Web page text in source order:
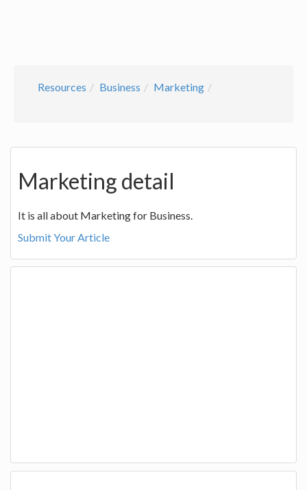
Resources Business Marketing
Marketing detail
It is all about Marketing for Business.
Submit Your Article